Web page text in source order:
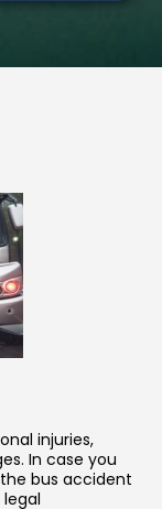
injuries,
In case you
bus accident